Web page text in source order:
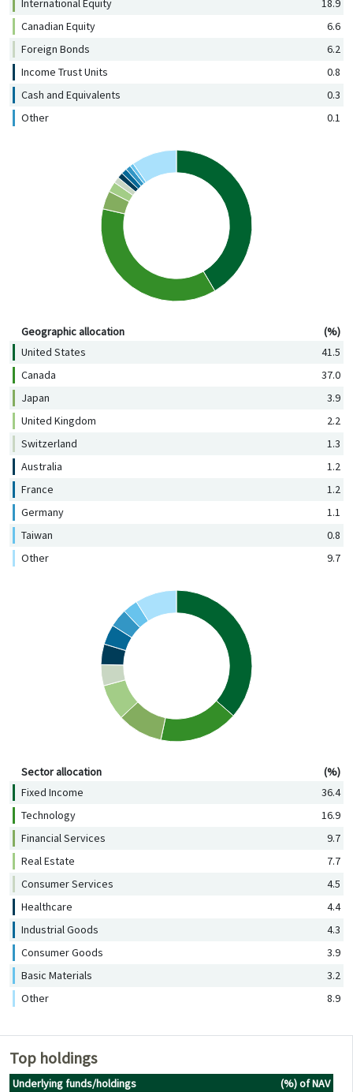
International Equity
18.9
Canadian Equity
6.6
Foreign Bonds
6.2
Income Trust Units
0.8
Cash and Equivalents
0.3
Other
0.1
Geographic allocation
(%)
United States
41.5
Canada
37.0
Japan
3.9
United Kingdom
2.2
Switzerland
1.3
Australia
1.2
France
1.2
Germany
1.1
Taiwan
0.8
Other
9.7
Sector allocation
(%)
Fixed Income
36.4
Technology
16.9
Financial Services
9.7
Real Estate
7.7
Consumer Services
4.5
Healthcare
4.4
Industrial Goods
4.3
Consumer Goods
3.9
Basic Materials
3.2
Other
8.9
Top holdings
Underlying funds/holdings
(%) of NAV